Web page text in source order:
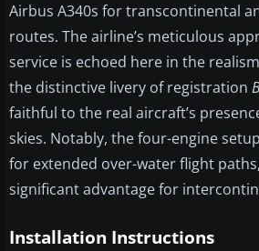
Airbus A340s for transcontinental
routes. The airline’s meticulous
service is echoed here in the
the distinctive livery of registration
faithful to the real aircraft’s
skies. Notably, the four-engine
for extended over-water flight
significant advantage for
Installation Instructions